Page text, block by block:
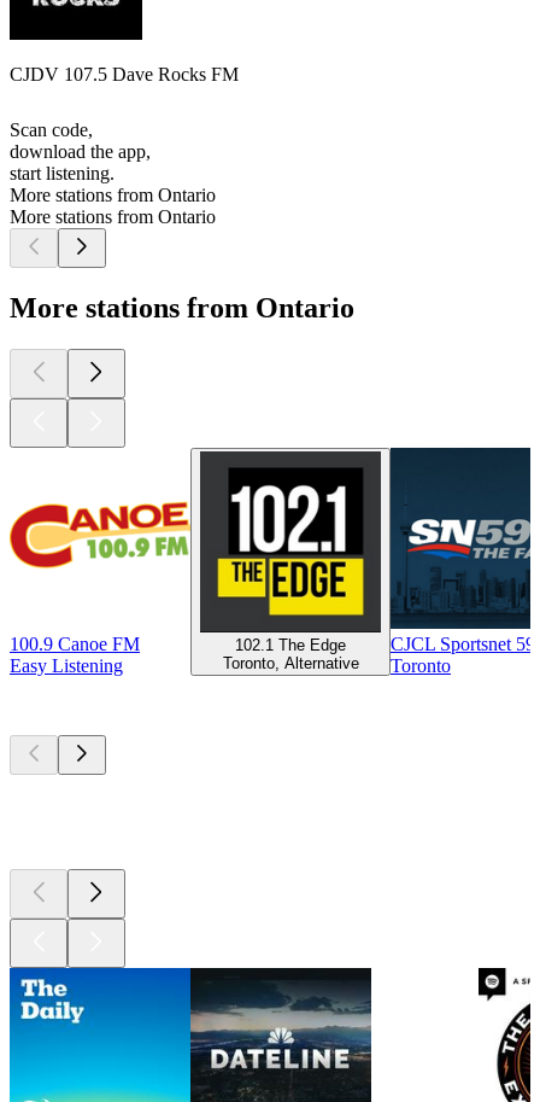
CJDV 107.5 Dave Rocks FM
Scan code,
download the app,
start listening.
More stations from Ontario
More stations from Ontario
More stations from Ontario
100.9 Canoe FM
Easy Listening
102.1 The Edge
Toronto, Alternative
CJCL Sportsnet
Toronto